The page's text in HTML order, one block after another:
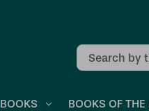
Search
BOOKS BOOKS OF